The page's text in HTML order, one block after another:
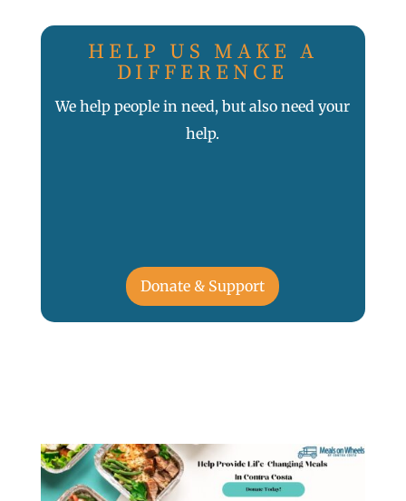
HELP US MAKE A
DIFFERENCE
We help people in need, but also need your
help.
Donate & Support